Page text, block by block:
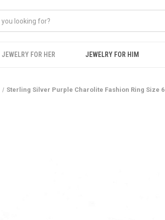
JEWELRY FOR HER JEWELRY FOR HIM
Sterling Silver Purple Charolite Fashion Ring Size 6